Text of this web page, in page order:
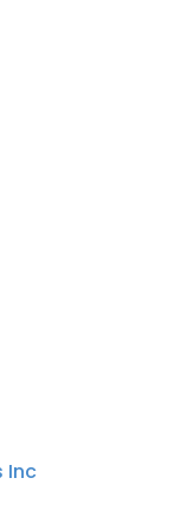
Inc